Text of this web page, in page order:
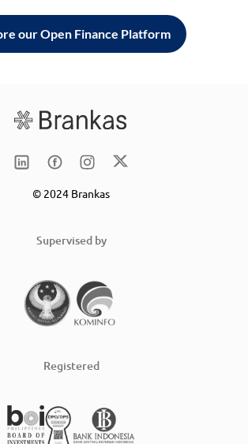
our Open Finance Platform
© 2024 Brankas
Supervised by
Registered